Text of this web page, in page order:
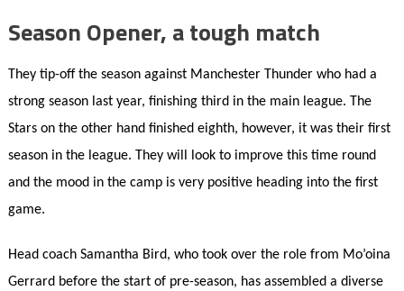
Season Opener, a tough match
They tip-off the season against Manchester Thunder who had a
strong season last year, finishing third in the main league. The
Stars on the other hand finished eighth, however, it was their first
season in the league. They will look to improve this time round
and the mood in the camp is very positive heading into the first
game.
Head coach Samantha Bird, who took over the role from Mo’oina
Gerrard before the start of pre-season, has assembled a diverse